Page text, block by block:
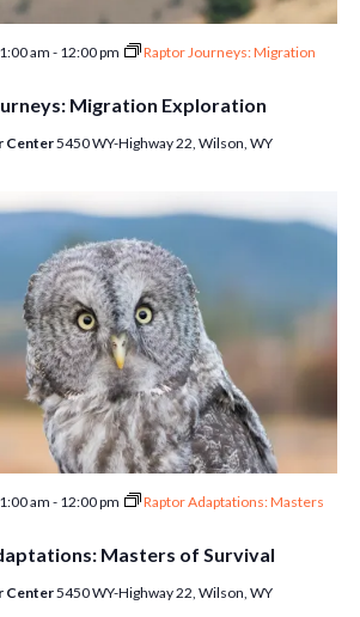
Migration Exploration
am - 12:00 pm
Raptor Journeys: Migration
Center5450 WY-Highway 22, Wilson, WY
Masters of Survival
am - 12:00 pm
Raptor Adaptations: Masters
Center5450 WY-Highway 22, Wilson, WY